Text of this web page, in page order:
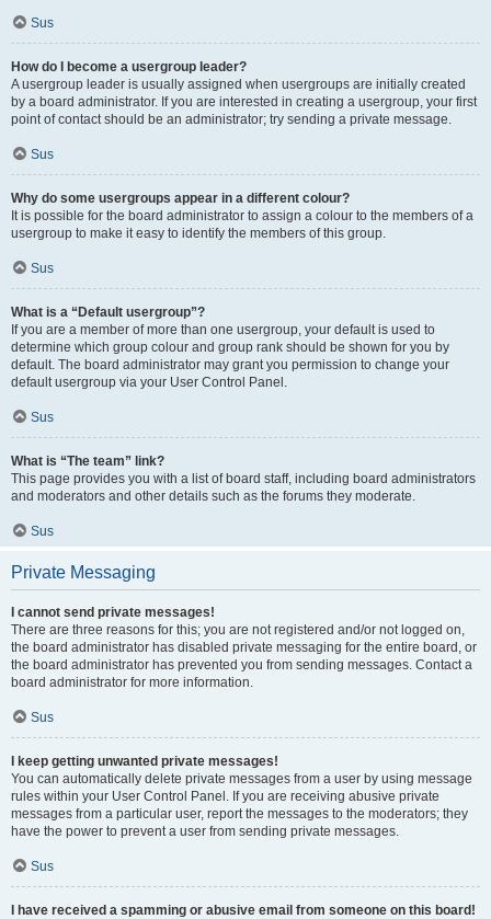
Sus
How do I become a usergroup leader?
A usergroup leader is usually assigned when usergroups are initially created
by a board administrator. If you are interested in creating a usergroup, your first
point of contact should be an administrator; try sending a private message.
Sus
Why do some usergroups appear in a different colour?
It is possible for the board administrator to assign a colour to the members of a
usergroup to make it easy to identify the members of this group.
Sus
What is a “Default usergroup”?
If you are a member of more than one usergroup, your default is used to
determine which group colour and group rank should be shown for you by
default. The board administrator may grant you permission to change your
default usergroup via your User Control Panel.
Sus
What is “The team” link?
This page provides you with a list of board staff, including board administrators
and moderators and other details such as the forums they moderate.
Sus
Private Messaging
I cannot send private messages!
There are three reasons for this; you are not registered and/or not logged on,
the board administrator has disabled private messaging for the entire board, or
the board administrator has prevented you from sending messages. Contact a
board administrator for more information.
Sus
I keep getting unwanted private messages!
You can automatically delete private messages from a user by using message
rules within your User Control Panel. If you are receiving abusive private
messages from a particular user, report the messages to the moderators; they
have the power to prevent a user from sending private messages.
Sus
I have received a spamming or abusive email from someone on this board!